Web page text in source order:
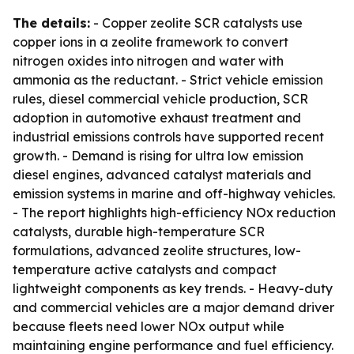
The details: - Copper zeolite SCR catalysts use
copper ions in a zeolite framework to convert
nitrogen oxides into nitrogen and water with
ammonia as the reductant. - Strict vehicle emission
rules, diesel commercial vehicle production, SCR
adoption in automotive exhaust treatment and
industrial emissions controls have supported recent
growth. - Demand is rising for ultra low emission
diesel engines, advanced catalyst materials and
emission systems in marine and off-highway vehicles.
- The report highlights high-efficiency NOx reduction
catalysts, durable high-temperature SCR
formulations, advanced zeolite structures, low-
temperature active catalysts and compact
lightweight components as key trends. - Heavy-duty
and commercial vehicles are a major demand driver
because fleets need lower NOx output while
maintaining engine performance and fuel efficiency.